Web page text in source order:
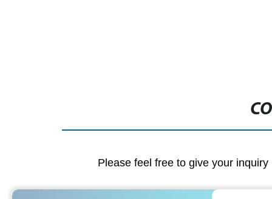
Please feel free to give your